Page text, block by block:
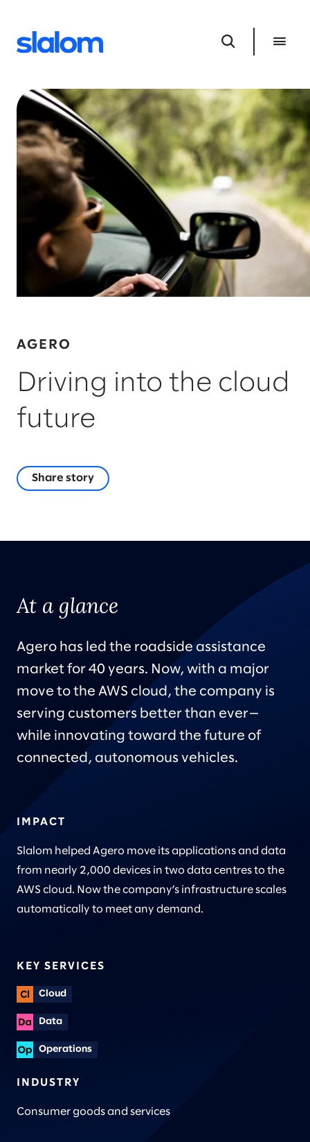
AGERO
Driving into the cloud
future
Share story
At a glance
Agero has led the roadside assistance
market for 40 years. Now, with a major
move to the AWS cloud, the company is
serving customers better than ever—
while innovating toward the future of
connected, autonomous vehicles.
IMPACT
Slalom helped Agero move its applications and data
from nearly 2,000 devices in two data centres to the
AWS cloud. Now the company’s infrastructure scales
automatically to meet any demand.
KEY SERVICES
Cloud
Data
Operations
INDUSTRY
Consumer goods and services